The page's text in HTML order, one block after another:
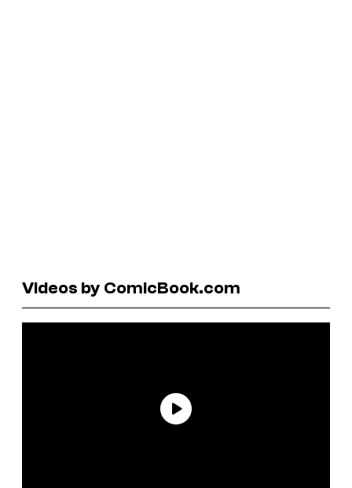
Videos by ComicBook.com